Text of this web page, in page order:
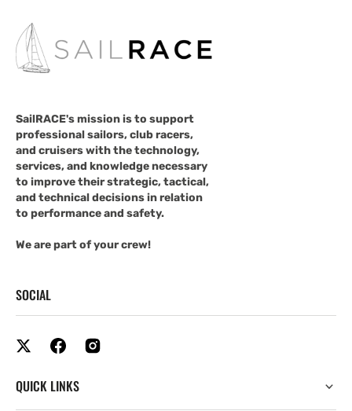
SailRACE's mission is to support
professional sailors, club racers,
and cruisers with the technology,
services, and knowledge necessary
to improve their strategic, tactical,
and technical decisions in relation
to performance and safety.
We are part of your crew!
SOCIAL
QUICK LINKS